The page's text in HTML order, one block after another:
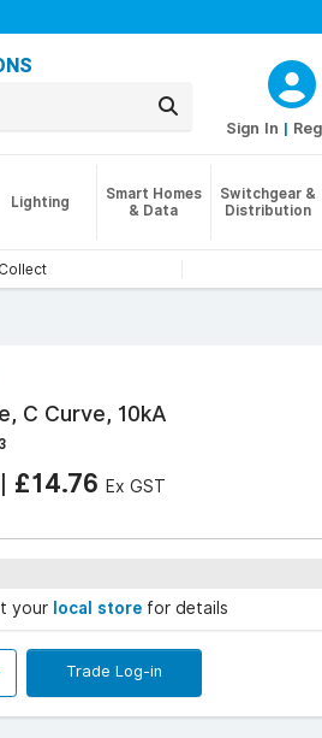
Sign In |
Lighting
Smart Homes
& Data
Switchgear &
Distribution
C Curve, 10kA
| £14.76 Ex GST
your local store for details
Trade Log-in